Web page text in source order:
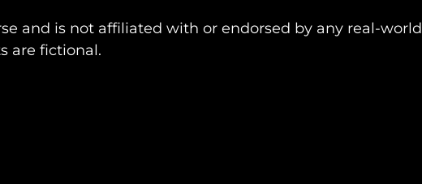
and is not affiliated with or endorsed by any real-world
are fictional.